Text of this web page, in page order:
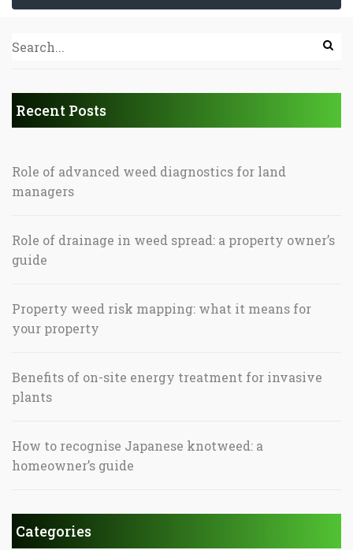
Recent Posts
Role of advanced weed diagnostics for land
managers
Role of drainage in weed spread: a property owner’s
guide
Property weed risk mapping: what it means for
your property
Benefits of on-site energy treatment for invasive
plants
How to recognise Japanese knotweed: a
homeowner’s guide
Categories